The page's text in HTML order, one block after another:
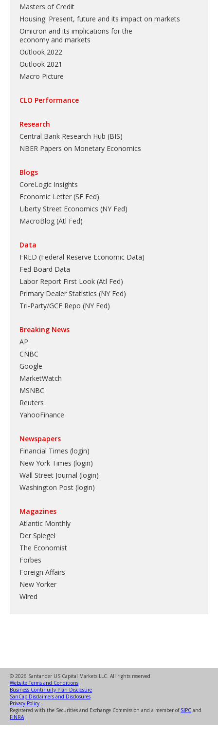
Masters of Credit
Housing: Present, future and its impact on markets
Omicron and its implications for the
economy and markets
Outlook 2022
Outlook 2021
Macro Picture
CLO Performance
Research
Central Bank Research Hub (BIS)
NBER Papers on Monetary Economics
Blogs
CoreLogic Insights
Economic Letter (SF Fed)
Liberty Street Economics (NY Fed)
MacroBlog (Atl Fed)
Data
FRED (Federal Reserve Economic Data)
Fed Board Data
Labor Report First Look (Atl Fed)
Primary Dealer Statistics (NY Fed)
Tri-Party/GCF Repo (NY Fed)
Breaking News
AP
CNBC
Google
MarketWatch
MSNBC
Reuters
YahooFinance
Newspapers
Financial Times (login)
New York Times (login)
Wall Street Journal (login)
Washington Post (login)
Magazines
Atlantic Monthly
Der Spiegel
The Economist
Forbes
Foreign Affairs
New Yorker
Wired
© 2026 Santander US Capital Markets LLC. All rights reserved.
Website Terms and Conditions
Business Continuity Plan Disclosure
SanCap Disclaimers and Disclosures
Privacy Policy
Registered with the Securities and Exchange Commission and a member of SIPC and
FINRA